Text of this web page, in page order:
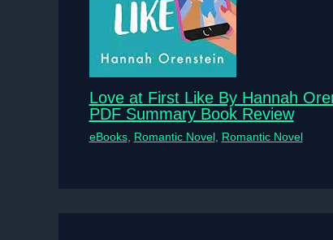
Love at First Like By Hannah
PDF Summary Book Review
eBooks, Romantic Novel, Romantic Novel